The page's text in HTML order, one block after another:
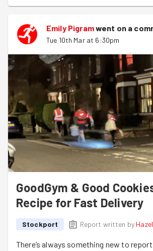
“pish pash posh” — the team’s
around Shaw Heath 🏘️. Thanks to that
them just 30 minutes to deliver the
copies of the Stockport Post March
All in all, a purposeful stroll around the
made even better by the arrival of real
☀️!
Emily Pigramwent on a
Tue 10th Mar at 6:30pm
GoodGym & Good
Recipe for Fast Delivery
Stockport Report written by
There’s always something new to report